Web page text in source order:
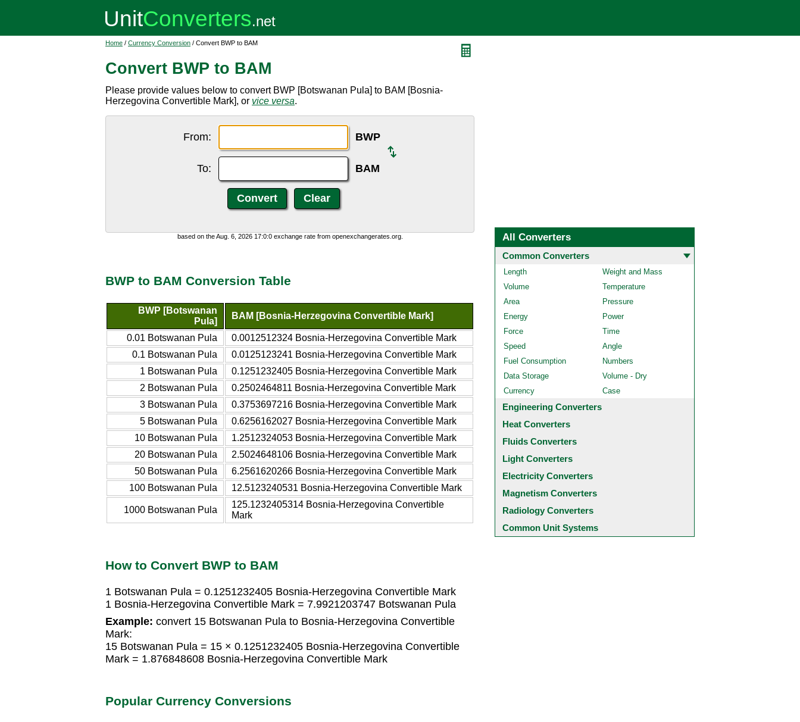
Home / Currency Conversion / Convert BWP to BAM
Convert BWP to BAM
Please provide values below to convert BWP [Botswanan Pula] to BAM [Bosnia-
Herzegovina Convertible Mark], or vice versa.
From: BWP
To: BAM
based on the Aug. 6, 2026 17:0:0 exchange rate from openexchangerates.org.
BWP to BAM Conversion Table
BWP [Botswanan
Pula]
BAM [Bosnia-Herzegovina Convertible Mark]
0.01 Botswanan Pula
0.0012512324 Bosnia-Herzegovina Convertible Mark
0.1 Botswanan Pula
0.0125123241 Bosnia-Herzegovina Convertible Mark
1 Botswanan Pula
0.1251232405 Bosnia-Herzegovina Convertible Mark
2 Botswanan Pula
0.2502464811 Bosnia-Herzegovina Convertible Mark
3 Botswanan Pula
0.3753697216 Bosnia-Herzegovina Convertible Mark
5 Botswanan Pula
0.6256162027 Bosnia-Herzegovina Convertible Mark
10 Botswanan Pula
1.2512324053 Bosnia-Herzegovina Convertible Mark
20 Botswanan Pula
2.5024648106 Bosnia-Herzegovina Convertible Mark
50 Botswanan Pula
6.2561620266 Bosnia-Herzegovina Convertible Mark
100 Botswanan Pula
12.5123240531 Bosnia-Herzegovina Convertible Mark
1000 Botswanan Pula
125.1232405314 Bosnia-Herzegovina Convertible
Mark
How to Convert BWP to BAM
1 Botswanan Pula = 0.1251232405 Bosnia-Herzegovina Convertible Mark
1 Bosnia-Herzegovina Convertible Mark = 7.9921203747 Botswanan Pula
Example: convert 15 Botswanan Pula to Bosnia-Herzegovina Convertible
Mark:
15 Botswanan Pula = 15 × 0.1251232405 Bosnia-Herzegovina Convertible
Mark = 1.876848608 Bosnia-Herzegovina Convertible Mark
Popular Currency Conversions
All Converters
Common Converters
Length
Weight and Mass
Volume
Temperature
Area
Pressure
Energy
Power
Force
Time
Speed
Angle
Fuel Consumption
Numbers
Data Storage
Volume - Dry
Currency
Case
Engineering Converters
Heat Converters
Fluids Converters
Light Converters
Electricity Converters
Magnetism Converters
Radiology Converters
Common Unit Systems